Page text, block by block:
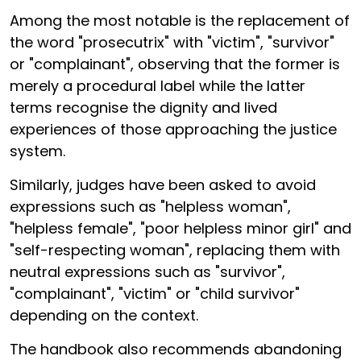
Among the most notable is the replacement of
the word "prosecutrix" with "victim", "survivor"
or "complainant", observing that the former is
merely a procedural label while the latter
terms recognise the dignity and lived
experiences of those approaching the justice
system.
Similarly, judges have been asked to avoid
expressions such as "helpless woman",
"helpless female", "poor helpless minor girl" and
"self-respecting woman", replacing them with
neutral expressions such as "survivor",
"complainant", "victim" or "child survivor"
depending on the context.
The handbook also recommends abandoning